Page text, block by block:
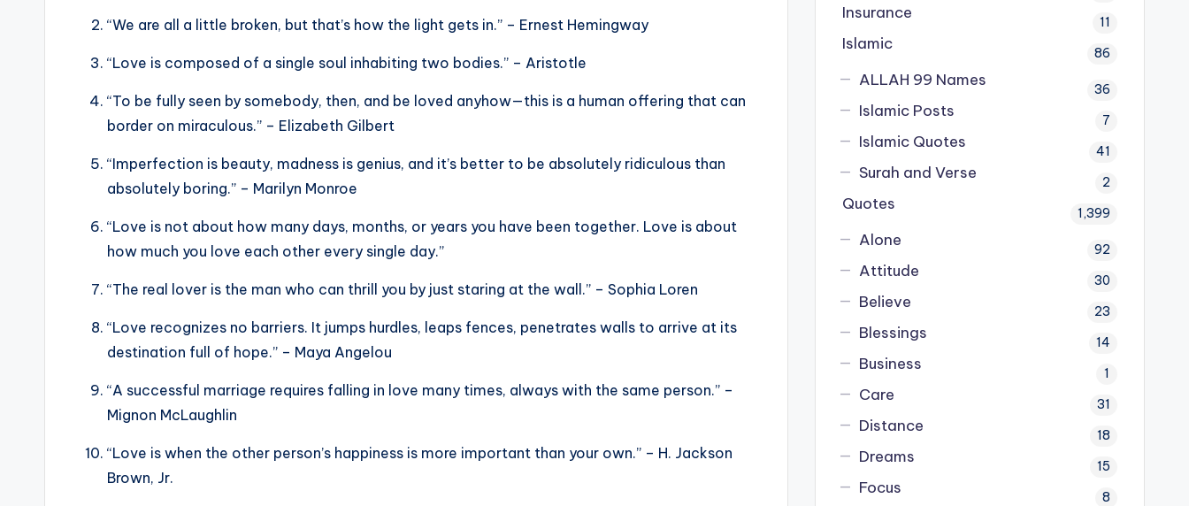
“We are all a little broken, but that’s how the light gets in.” – Ernest Hemingway
“Love is composed of a single soul inhabiting two bodies.” – Aristotle
“To be fully seen by somebody, then, and be loved anyhow—this is a human offering that can
border on miraculous.” – Elizabeth Gilbert
“Imperfection is beauty, madness is genius, and it’s better to be absolutely ridiculous than
absolutely boring.” – Marilyn Monroe
“Love is not about how many days, months, or years you have been together. Love is about
how much you love each other every single day.”
“The real lover is the man who can thrill you by just staring at the wall.” – Sophia Loren
“Love recognizes no barriers. It jumps hurdles, leaps fences, penetrates walls to arrive at its
destination full of hope.” – Maya Angelou
“A successful marriage requires falling in love many times, always with the same person.” –
Mignon McLaughlin
“Love is when the other person’s happiness is more important than your own.” – H. Jackson
Brown, Jr.
Insurance 11
Islamic 86
ALLAH 99 Names 36
Islamic Posts 7
Islamic Quotes 41
Surah and Verse 2
Quotes 1,399
Alone 92
Attitude 30
Believe 23
Blessings 14
Business 1
Care 31
Distance 18
Dreams 15
Focus 8